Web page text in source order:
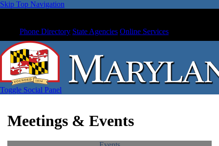
Skip Top Navigation
Phone Directory State Agencies Online Services
Toggle Social Panel
Meetings & Events